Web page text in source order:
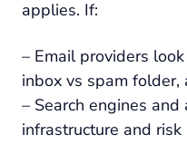
applies. If:
– Email providers
inbox vs spam folder,
– Search engines
infrastructure and risk